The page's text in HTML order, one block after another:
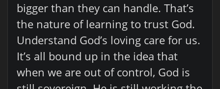
bigger than they can handle. That’s
the nature of learning to trust God.
Understand God’s loving care for us.
It’s all bound up in the idea that
when we are out of control, God is